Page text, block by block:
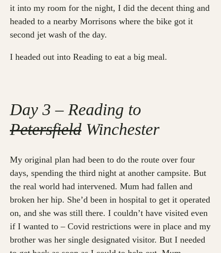
it into my room for the night, I did the decent thing and
headed to a nearby Morrisons where the bike got it
second jet wash of the day.
I headed out into Reading to eat a big meal.
Day 3 – Reading to
Petersfield Winchester
My original plan had been to do the route over four
days, spending the third night at another campsite. But
the real world had intervened. Mum had fallen and
broken her hip. She’d been in hospital to get it operated
on, and she was still there. I couldn’t have visited even
if I wanted to – Covid restrictions were in place and my
brother was her single designated visitor. But I needed